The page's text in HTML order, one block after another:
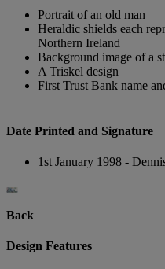
Portrait of an old man
Heraldic shields each
Northern Ireland
Background image of a
A Triskel design
First Trust Bank name
Date Printed and Signature
1st January 1998 -
Back
Design Features